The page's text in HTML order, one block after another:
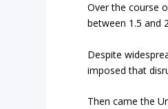
Over the course
between 1.5 and
Despite
imposed that
Then came the